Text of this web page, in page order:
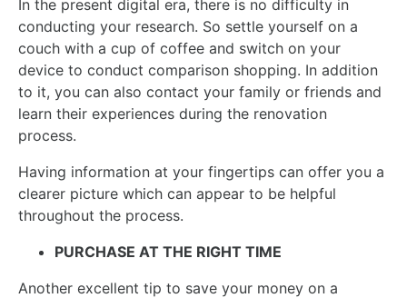
In the present digital era, there is no difficulty in
conducting your research. So settle yourself on a
couch with a cup of coffee and switch on your
device to conduct comparison shopping. In addition
to it, you can also contact your family or friends and
learn their experiences during the renovation
process.
Having information at your fingertips can offer you a
clearer picture which can appear to be helpful
throughout the process.
PURCHASE AT THE RIGHT TIME
Another excellent tip to save your money on a